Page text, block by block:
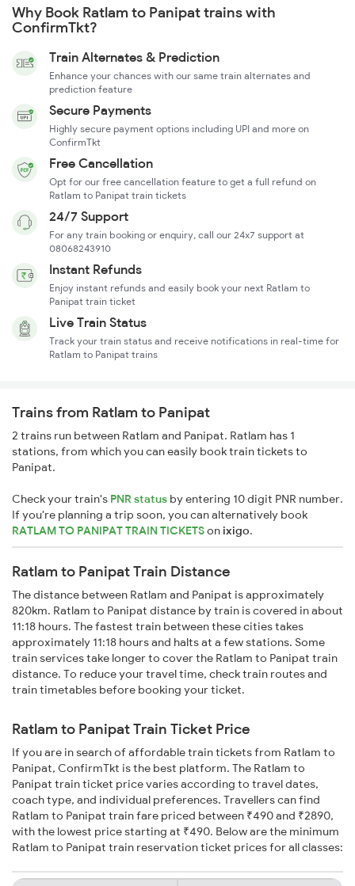
Why Book Ratlam to Panipat trains with
ConfirmTkt?
Train Alternates & Prediction
Enhance your chances with our same train alternates and
prediction feature
Secure Payments
Highly secure payment options including UPI and more on
ConfirmTkt
Free Cancellation
Opt for our free cancellation feature to get a full refund on
Ratlam to Panipat train tickets
24/7 Support
For any train booking or enquiry, call our 24x7 support at
08068243910
Instant Refunds
Enjoy instant refunds and easily book your next Ratlam to
Panipat train ticket
Live Train Status
Track your train status and receive notifications in real-time for
Ratlam to Panipat trains
Trains from Ratlam to Panipat
2 trains run between Ratlam and Panipat. Ratlam has 1
stations, from which you can easily book train tickets to
Panipat.
Check your train's PNR status by entering 10 digit PNR number.
If you're planning a trip soon, you can alternatively book
RATLAM TO PANIPAT TRAIN TICKETSonixigo.
Ratlam to Panipat Train Distance
The distance between Ratlam and Panipat is approximately
820km. Ratlam to Panipat distance by train is covered in about
11:18 hours. The fastest train between these cities takes
approximately 11:18 hours and halts at a few stations. Some
train services take longer to cover the Ratlam to Panipat train
distance. To reduce your travel time, check train routes and
train timetables before booking your ticket.
Ratlam to Panipat Train Ticket Price
If you are in search of affordable train tickets from Ratlam to
Panipat, ConfirmTkt is the best platform. The Ratlam to
Panipat train ticket price varies according to travel dates,
coach type, and individual preferences. Travellers can find
Ratlam to Panipat train fare priced between ₹490 and ₹2890,
with the lowest price starting at ₹490. Below are the minimum
Ratlam to Panipat train reservation ticket prices for all classes: